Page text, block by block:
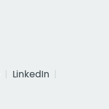
LinkedIn